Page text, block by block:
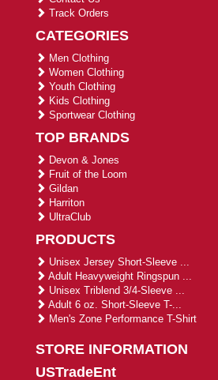
Track Orders
CATEGORIES
Men Clothing
Women Clothing
Youth Clothing
Kids Clothing
Sportwear Clothing
TOP BRANDS
Devon & Jones
Fruit of the Loom
Gildan
Harriton
UltraClub
PRODUCTS
Unisex Jersey Short-Sleeve ...
Adult Heavyweight Ringspun ...
Unisex Triblend 3/4-Sleeve ...
Adult 6 oz. Short-Sleeve T-...
Men's Zone Performance T-Shirt
STORE INFORMATION
USTradeEnt